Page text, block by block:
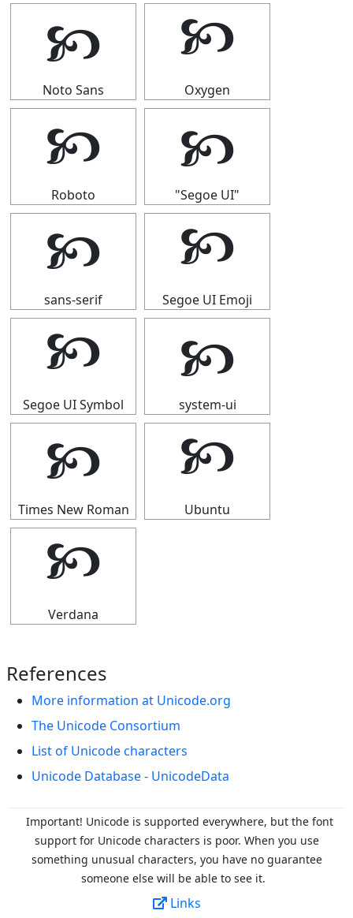
🙥
Noto Sans
🙥
Oxygen
🙥
Roboto
🙥
"Segoe UI"
🙥
sans-serif
🙥
Segoe UI Emoji
🙥
Segoe UI Symbol
🙥
system-ui
🙥
Times New Roman
🙥
Ubuntu
🙥
Verdana
References
More information at Unicode.org
The Unicode Consortium
List of Unicode characters
Unicode Database - UnicodeData
Important! Unicode is supported everywhere, but the font
support for Unicode characters is poor. When you use
something unusual characters, you have no guarantee
someone else will be able to see it.
Links